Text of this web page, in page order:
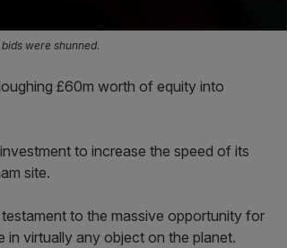
were shunned.
£60m worth of equity into
to increase the speed of its
site.
to the massive opportunity for
virtually any object on the planet.